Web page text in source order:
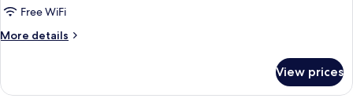
Free WiFi
More details
More
Suite
View prices